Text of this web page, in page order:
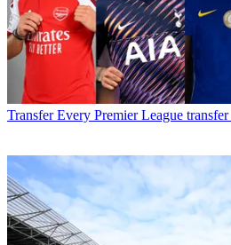
Transfer Every Premier League